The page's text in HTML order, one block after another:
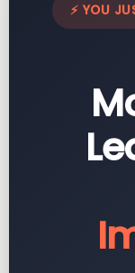
⚡ YOU